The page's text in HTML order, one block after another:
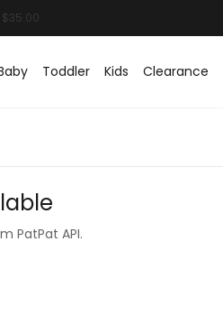
Toddler Kids Clearance
PatPat API.